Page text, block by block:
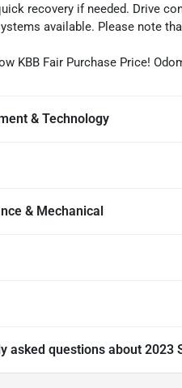
recovery if needed. Drive
available. Please note
KBB Fair Purchase Price!
& Technology
& Mechanical
asked questions about 2023